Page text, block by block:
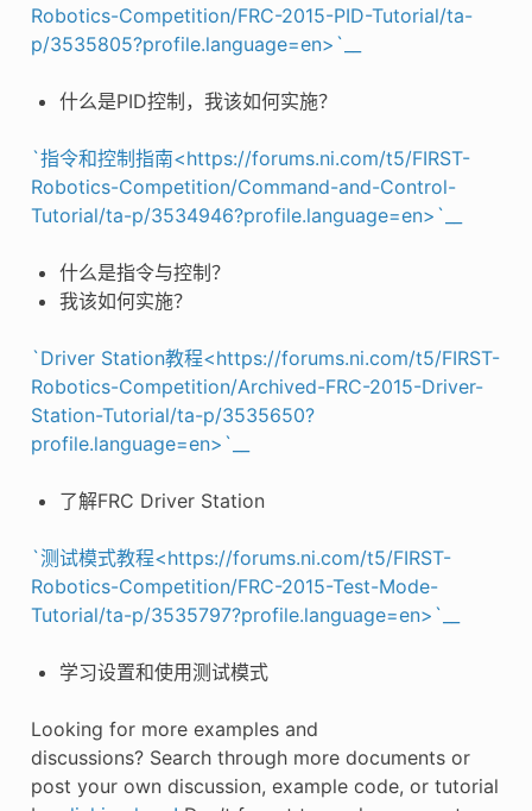
Robotics-Competition/FRC-2015-PID-Tutorial/ta-
p/3535805?profile.language=en>`__
什么是PID控制，我该如何实施？
`指令和控制指南<https://forums.ni.com/t5/FIRST-
Robotics-Competition/Command-and-Control-
Tutorial/ta-p/3534946?profile.language=en>`__
什么是指令与控制？
我该如何实施？
`Driver Station教程<https://forums.ni.com/t5/FIRST-
Robotics-Competition/Archived-FRC-2015-Driver-
Station-Tutorial/ta-p/3535650?
profile.language=en>`__
了解FRC Driver Station
`测试模式教程<https://forums.ni.com/t5/FIRST-
Robotics-Competition/FRC-2015-Test-Mode-
Tutorial/ta-p/3535797?profile.language=en>`__
学习设置和使用测试模式
Looking for more examples and
discussions? Search through more documents or
post your own discussion, example code, or tutorial